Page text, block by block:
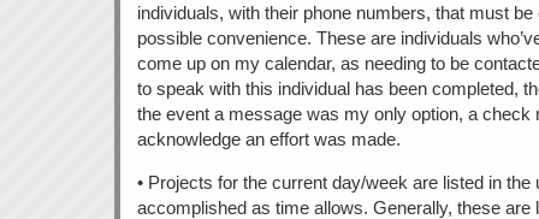
individuals, with their phone numbers, that must
possible convenience. These are individuals
come up on my calendar, as needing to be
to speak with this individual has been completed,
the event a message was my only option, a check
acknowledge an effort was made.
• Projects for the current day/week are listed in the
accomplished as time allows. Generally, these are